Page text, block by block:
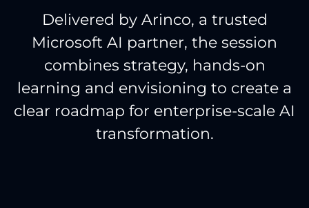
Delivered by Arinco, a trusted
Microsoft AI partner, the session
combines strategy, hands-on
learning and envisioning to create a
clear roadmap for enterprise-scale AI
transformation.